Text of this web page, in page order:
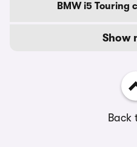
BMW i5 Touring
Show
Back